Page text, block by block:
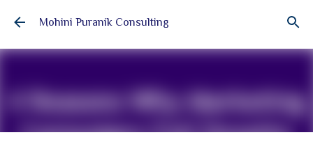
Skip to main content
Mohini Puranik Consulting